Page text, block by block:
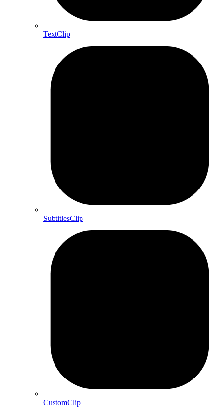
TextClip
SubtitlesClip
CustomClip